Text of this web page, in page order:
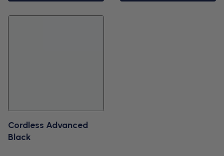
Cordless Advanced
Black